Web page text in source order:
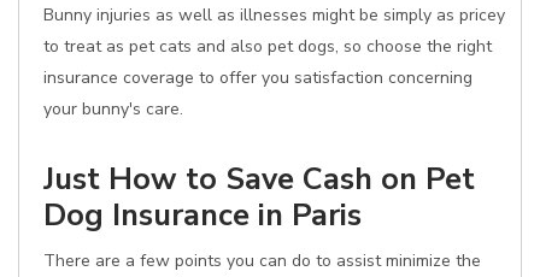
Bunny injuries as well as illnesses might be simply as pricey
to treat as pet cats and also pet dogs, so choose the right
insurance coverage to offer you satisfaction concerning
your bunny's care.
Just How to Save Cash on Pet
Dog Insurance in Paris
There are a few points you can do to assist minimize the